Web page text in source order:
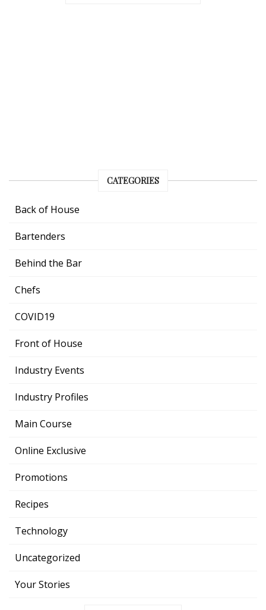
CATEGORIES
Back of House
Bartenders
Behind the Bar
Chefs
COVID19
Front of House
Industry Events
Industry Profiles
Main Course
Online Exclusive
Promotions
Recipes
Technology
Uncategorized
Your Stories